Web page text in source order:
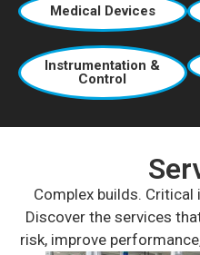
Medical Devices
Instrumentation &
Control
Complex builds.
Discover the services
risk, improve